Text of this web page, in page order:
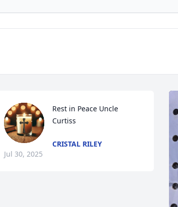
Rest in Peace Uncle
Curtiss
CRISTAL RILEY
Jul 30, 2025